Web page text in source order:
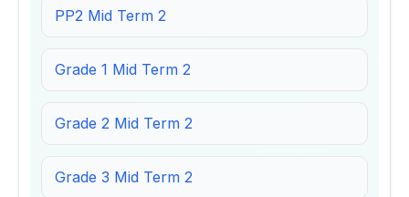
PP2 Mid Term 2
Grade 1 Mid Term 2
Grade 2 Mid Term 2
Grade 3 Mid Term 2